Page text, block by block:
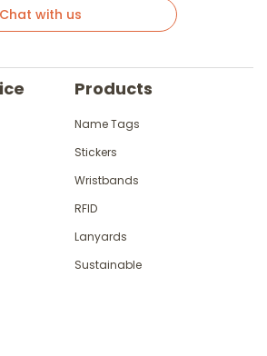
with us
Products
Name Tags
Stickers
Wristbands
RFID
Lanyards
Sustainable